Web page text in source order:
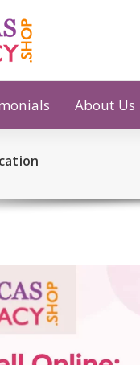
About Us